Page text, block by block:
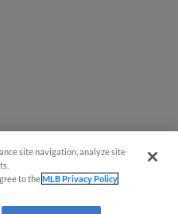
site navigation, analyze site
to theMLB Privacy Policy